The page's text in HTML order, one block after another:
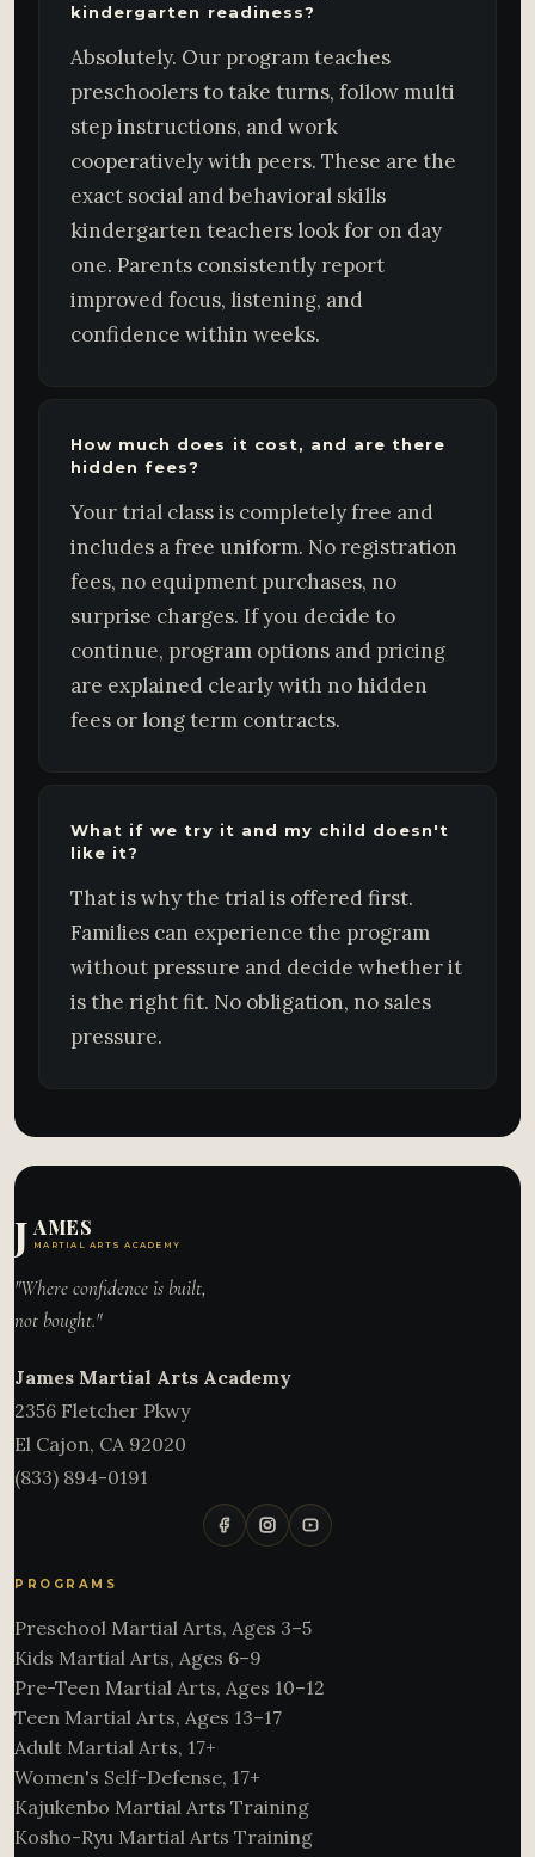
kindergarten readiness?
Absolutely. Our program teaches
preschoolers to take turns, follow multi
step instructions, and work
cooperatively with peers. These are the
exact social and behavioral skills
kindergarten teachers look for on day
one. Parents consistently report
improved focus, listening, and
confidence within weeks.
How much does it cost, and are there
hidden fees?
Your trial class is completely free and
includes a free uniform. No registration
fees, no equipment purchases, no
surprise charges. If you decide to
continue, program options and pricing
are explained clearly with no hidden
fees or long term contracts.
What if we try it and my child doesn't
like it?
That is why the trial is offered first.
Families can experience the program
without pressure and decide whether it
is the right fit. No obligation, no sales
pressure.
J AMES
MARTIAL ARTS ACADEMY
"Where confidence is built,
not bought."
James Martial Arts Academy
2356 Fletcher Pkwy
El Cajon, CA 92020
(833) 894-0191
PROGRAMS
Preschool Martial Arts, Ages 3–5
Kids Martial Arts, Ages 6–9
Pre-Teen Martial Arts, Ages 10–12
Teen Martial Arts, Ages 13–17
Adult Martial Arts, 17+
Women's Self-Defense, 17+
Kajukenbo Martial Arts Training
Kosho-Ryu Martial Arts Training